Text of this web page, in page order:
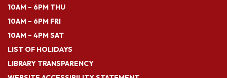
10AM – 6PM THU
10AM – 6PM FRI
10AM – 4PM SAT
LIST OF HOLIDAYS
LIBRARY TRANSPARENCY